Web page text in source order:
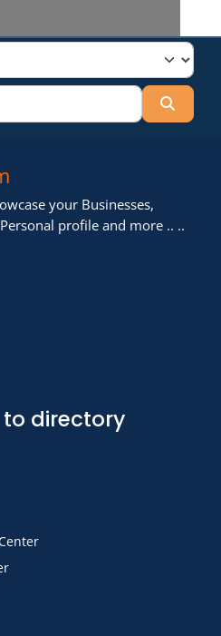
your Businesses,
profile and more .. ..
directory